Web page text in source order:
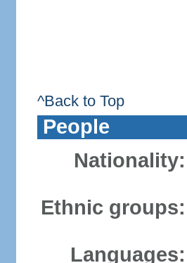
^Back to Top
People
Nationality:
Ethnic groups:
Languages: